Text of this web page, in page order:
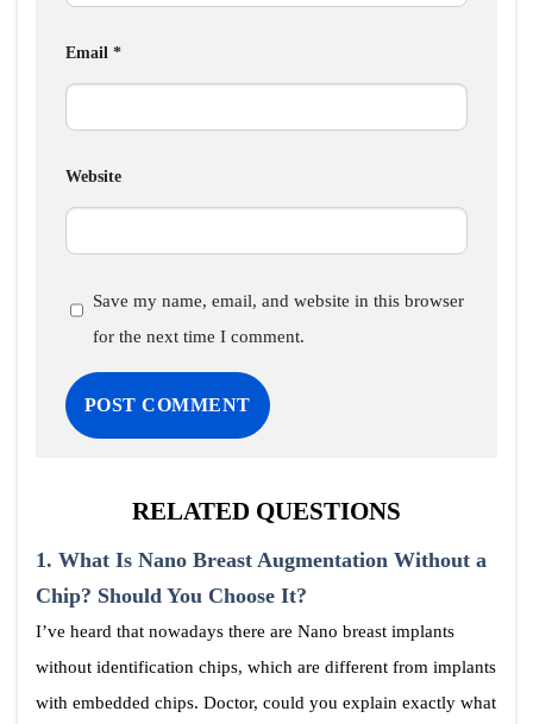
Email *
Website
Save my name, email, and website in this browser
for the next time I comment.
RELATED QUESTIONS
1. What Is Nano Breast Augmentation Without a
Chip? Should You Choose It?
I’ve heard that nowadays there are Nano breast implants
without identification chips, which are different from implants
with embedded chips. Doctor, could you explain exactly what